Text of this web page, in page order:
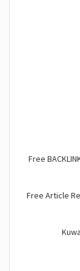
Free
Free Article